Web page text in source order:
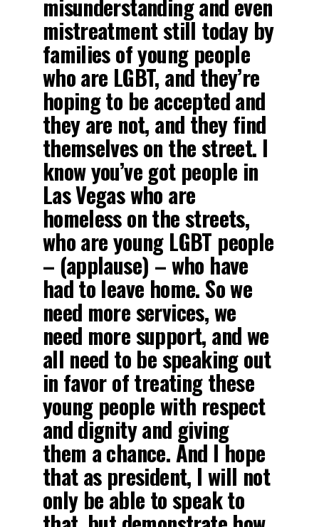
misunderstanding and even
mistreatment still today by
families of young people
who are LGBT, and they’re
hoping to be accepted and
they are not, and they find
themselves on the street. I
know you’ve got people in
Las Vegas who are
homeless on the streets,
who are young LGBT people
– (applause) – who have
had to leave home. So we
need more services, we
need more support, and we
all need to be speaking out
in favor of treating these
young people with respect
and dignity and giving
them a chance. And I hope
that as president, I will not
only be able to speak to